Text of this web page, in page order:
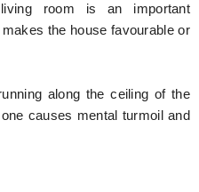
room is an important
the house favourable or
along the ceiling of the
causes mental turmoil and